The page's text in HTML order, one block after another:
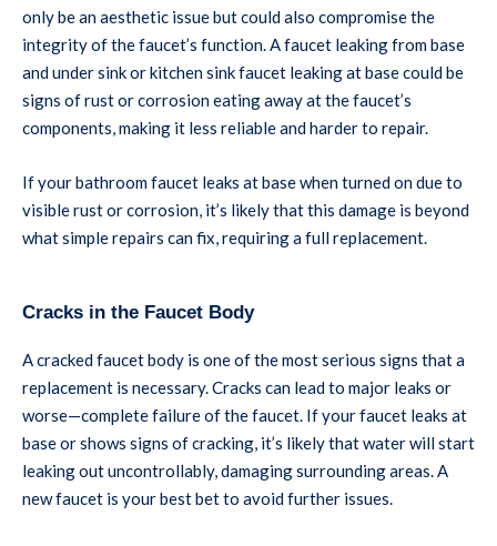
only be an aesthetic issue but could also compromise the
integrity of the faucet’s function. A faucet leaking from base
and under sink or kitchen sink faucet leaking at base could be
signs of rust or corrosion eating away at the faucet’s
components, making it less reliable and harder to repair.
If your bathroom faucet leaks at base when turned on due to
visible rust or corrosion, it’s likely that this damage is beyond
what simple repairs can fix, requiring a full replacement.
Cracks in the Faucet Body
A cracked faucet body is one of the most serious signs that a
replacement is necessary. Cracks can lead to major leaks or
worse—complete failure of the faucet. If your faucet leaks at
base or shows signs of cracking, it’s likely that water will start
leaking out uncontrollably, damaging surrounding areas. A
new faucet is your best bet to avoid further issues.